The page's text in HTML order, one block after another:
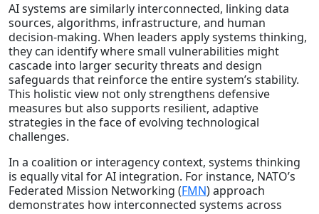
AI systems are similarly interconnected, linking data
sources, algorithms, infrastructure, and human
decision-making. When leaders apply systems thinking,
they can identify where small vulnerabilities might
cascade into larger security threats and design
safeguards that reinforce the entire system’s stability.
This holistic view not only strengthens defensive
measures but also supports resilient, adaptive
strategies in the face of evolving technological
challenges.
In a coalition or interagency context, systems thinking
is equally vital for AI integration. For instance, NATO’s
Federated Mission Networking (FMN) approach
demonstrates how interconnected systems across